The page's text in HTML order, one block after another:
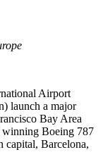
Airport
launch a major
Bay Area
Boeing 787
Barcelona,